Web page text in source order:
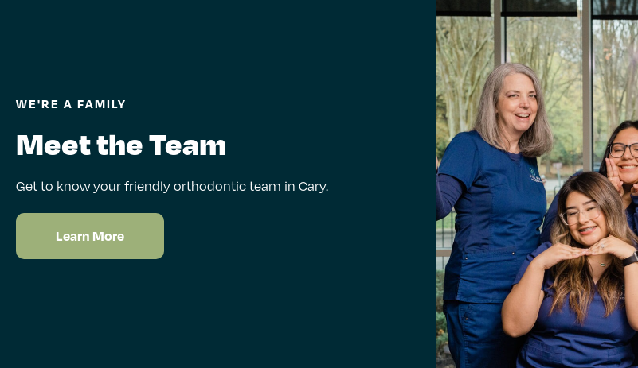
WE'RE A FAMILY
Meet the Team
Get to know your friendly orthodontic team in Cary.
Learn More